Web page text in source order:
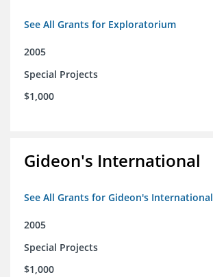
See All Grants for Exploratorium
2005
Special Projects
$1,000
Gideon's International
See All Grants for Gideon's International
2005
Special Projects
$1,000